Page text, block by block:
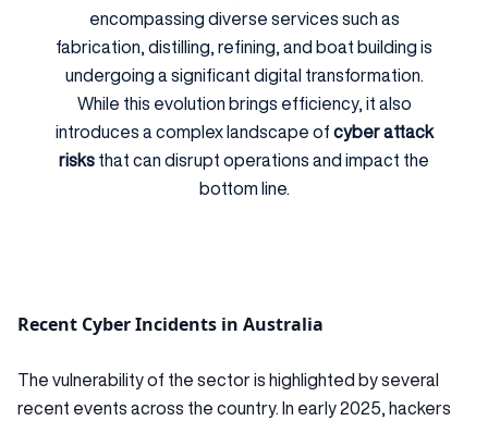
encompassing diverse services such as
fabrication, distilling, refining, and boat building is
undergoing a significant digital transformation.
While this evolution brings efficiency, it also
introduces a complex landscape of cyber attack
risks that can disrupt operations and impact the
bottom line.
Recent Cyber Incidents in Australia
The vulnerability of the sector is highlighted by several
recent events across the country. In early 2025, hackers